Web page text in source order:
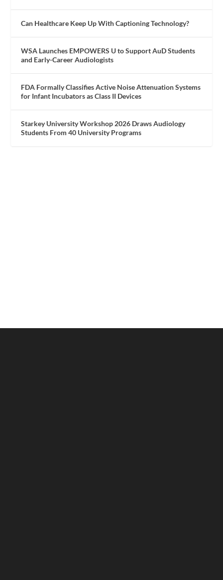
Can Healthcare Keep Up With Captioning Technology?
WSA Launches EMPOWERS U to Support AuD Students
and Early-Career Audiologists
FDA Formally Classifies Active Noise Attenuation Systems
for Infant Incubators as Class II Devices
Starkey University Workshop 2026 Draws Audiology
Students From 40 University Programs